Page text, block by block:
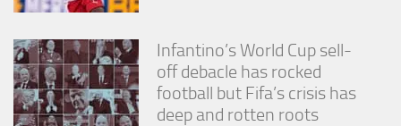
Infantino’s World Cup sell-
off debacle has rocked
football but Fifa’s crisis has
deep and rotten roots